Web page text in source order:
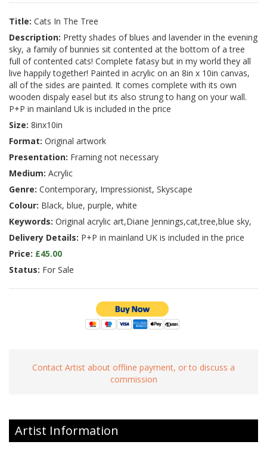
Title: Cats In The Tree
Description: Pretty shades of blues and lavender in the evening
sky, a family of bunnies sit contented at the bottom of a tree
full of contented cats! Complete fatasy but in my world they all
live happily together! Painted in acrylic on an 8in x 10in canvas,
all of the sides are painted. It comes complete with its own
wooden dispaly easel but its also strung to hang on your wall.
P+P in mainland Uk is included in the price
Size: 8inx10in
Format: Original artwork
Presentation: Framing not necessary
Medium: Acrylic
Genre: Contemporary, Impressionist, Skyscape
Colour: Black, blue, purple, white
Keywords: Original acrylic art,Diane Jennings,cat,tree,blue sky,
Delivery Details: P+P in mainland UK is included in the price
Price: £45.00
Status: For Sale
Contact Artist about offline payment, or to discuss a
commission
Artist Information